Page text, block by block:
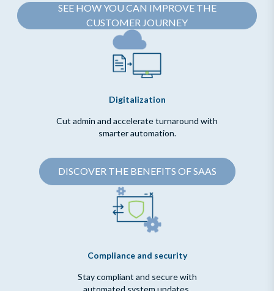
SEE HOW YOU CAN IMPROVE THE
CUSTOMER JOURNEY
Digitalization
Cut admin and accelerate turnaround with
smarter automation.
DISCOVER THE BENEFITS OF SAAS
Compliance and security
Stay compliant and secure with
automated system updates.